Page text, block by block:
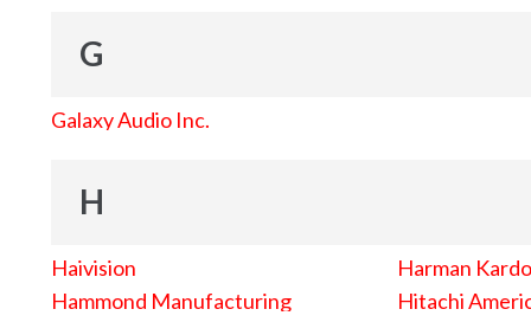
G
Galaxy Audio Inc.
H
Haivision
Hammond Manufacturing
Harman
Hitachi